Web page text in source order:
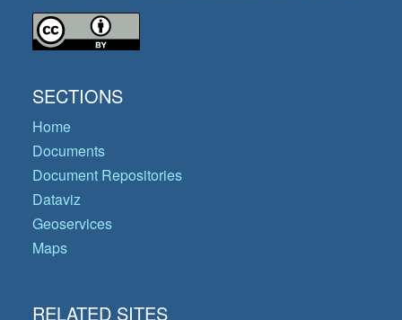
SECTIONS
Home
Documents
Document Repositories
Dataviz
Geoservices
Maps
RELATED SITES